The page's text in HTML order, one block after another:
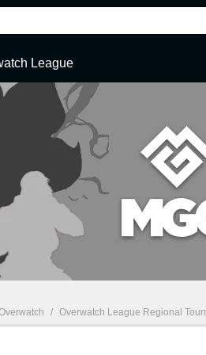
League
/ Overwatch League Regional Tournament May Melee